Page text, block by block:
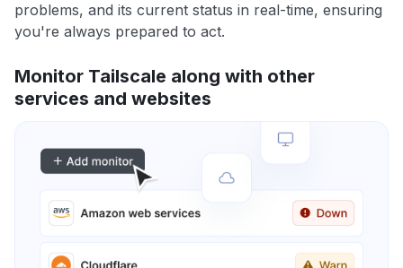
problems, and its current status in real-time, ensuring
you're always prepared to act.
Monitor Tailscale along with other
services and websites